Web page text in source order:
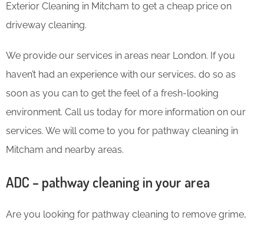
Exterior Cleaning in Mitcham to get a cheap price on
driveway cleaning.
We provide our services in areas near London. If you
haven’t had an experience with our services, do so as
soon as you can to get the feel of a fresh-looking
environment. Call us today for more information on our
services. We will come to you for pathway cleaning in
Mitcham and nearby areas.
ADC – pathway cleaning in your area
Are you looking for pathway cleaning to remove grime,